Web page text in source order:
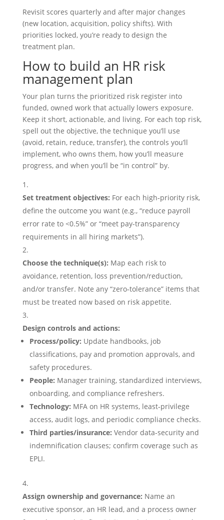
Revisit scores quarterly and after major changes
(new location, acquisition, policy shifts). With
priorities locked, you’re ready to design the
treatment plan.
How to build an HR risk
management plan
Your plan turns the prioritized risk register into
funded, owned work that actually lowers exposure.
Keep it short, actionable, and living. For each top risk,
spell out the objective, the technique you’ll use
(avoid, retain, reduce, transfer), the controls you’ll
implement, who owns them, how you’ll measure
progress, and when you’ll be “in control” by.
Set treatment objectives: For each high‑priority risk,
define the outcome you want (e.g., “reduce payroll
error rate to <0.5%” or “meet pay-transparency
requirements in all hiring markets”).
Choose the technique(s): Map each risk to
avoidance, retention, loss prevention/reduction,
and/or transfer. Note any “zero‑tolerance” items that
must be treated now based on risk appetite.
Design controls and actions:
Process/policy: Update handbooks, job
classifications, pay and promotion approvals, and
safety procedures.
People: Manager training, standardized interviews,
onboarding, and compliance refreshers.
Technology: MFA on HR systems, least‑privilege
access, audit logs, and periodic compliance checks.
Third parties/insurance: Vendor data‑security and
indemnification clauses; confirm coverage such as
EPLI.
Assign ownership and governance: Name an
executive sponsor, an HR lead, and a process owner